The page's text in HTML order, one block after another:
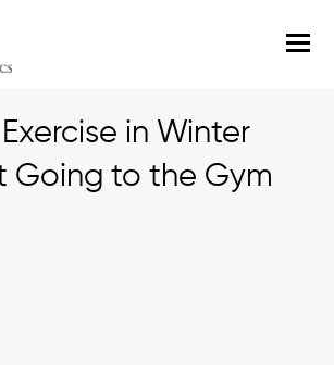
in Winter
Going to the Gym